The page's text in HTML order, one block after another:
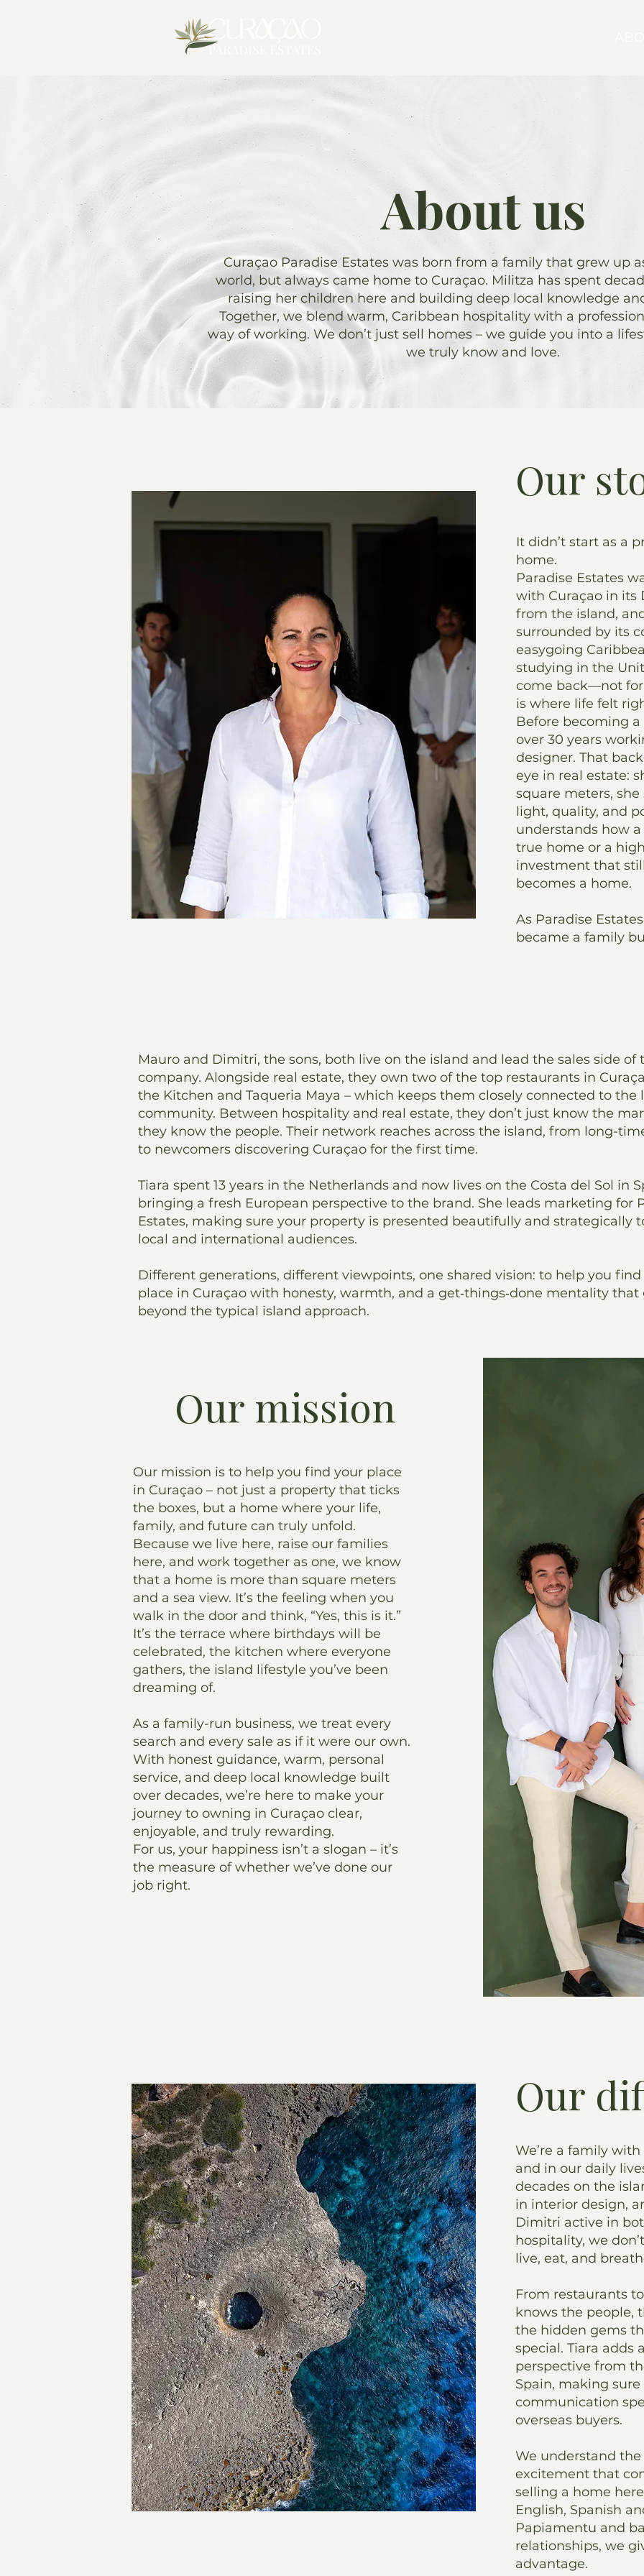
About us
Curaçao Paradise Estates was born from a family that grew up
world, but always came home to Curaçao. Militza has spent
raising her children here and building deep local knowledge
Together, we blend warm, Caribbean hospitality with a
way of working. We don’t just sell homes – we guide you into a
we truly know and love.
Our
It didn’t start as a
home.
Paradise Estates
with Curaçao in its
from the island,
surrounded by its
easygoing
studying in the
come back—not
is where life felt
Before becoming
over 30 years
designer. That
eye in real estate:
square meters, she
light, quality, and
understands how
true home or a
investment that
becomes a home.
As Paradise
became a family
Mauro and Dimitri, the sons, both live on the island and lead the sales side of
company. Alongside real estate, they own two of the top restaurants in
the Kitchen and Taqueria Maya – which keeps them closely connected to the
community. Between hospitality and real estate, they don’t just know the
they know the people. Their network reaches across the island, from long-
to newcomers discovering Curaçao for the first time.
Tiara spent 13 years in the Netherlands and now lives on the Costa del Sol in
bringing a fresh European perspective to the brand. She leads marketing for
Estates, making sure your property is presented beautifully and strategically
local and international audiences.
Different generations, different viewpoints, one shared vision: to help you
place in Curaçao with honesty, warmth, and a get‑things‑done mentality that
beyond the typical island approach.
Our mission
Our mission is to help you find your place
in Curaçao – not just a property that ticks
the boxes, but a home where your life,
family, and future can truly unfold.
Because we live here, raise our families
here, and work together as one, we know
that a home is more than square meters
and a sea view. It’s the feeling when you
walk in the door and think, “Yes, this is it.”
It’s the terrace where birthdays will be
celebrated, the kitchen where everyone
gathers, the island lifestyle you’ve been
dreaming of.
As a family-run business, we treat every
search and every sale as if it were our own.
With honest guidance, warm, personal
service, and deep local knowledge built
over decades, we’re here to make your
journey to owning in Curaçao clear,
enjoyable, and truly rewarding.
For us, your happiness isn’t a slogan – it’s
the measure of whether we’ve done our
job right.
Our
We’re a family
and in our daily
decades on the
in interior design,
Dimitri active in
hospitality, we
live, eat, and
From restaurants
knows the people,
the hidden gems
special. Tiara adds
perspective from
Spain, making
communication
overseas buyers.
We understand
excitement that
selling a home
English, Spanish
Papiamentu and
relationships, we
advantage.